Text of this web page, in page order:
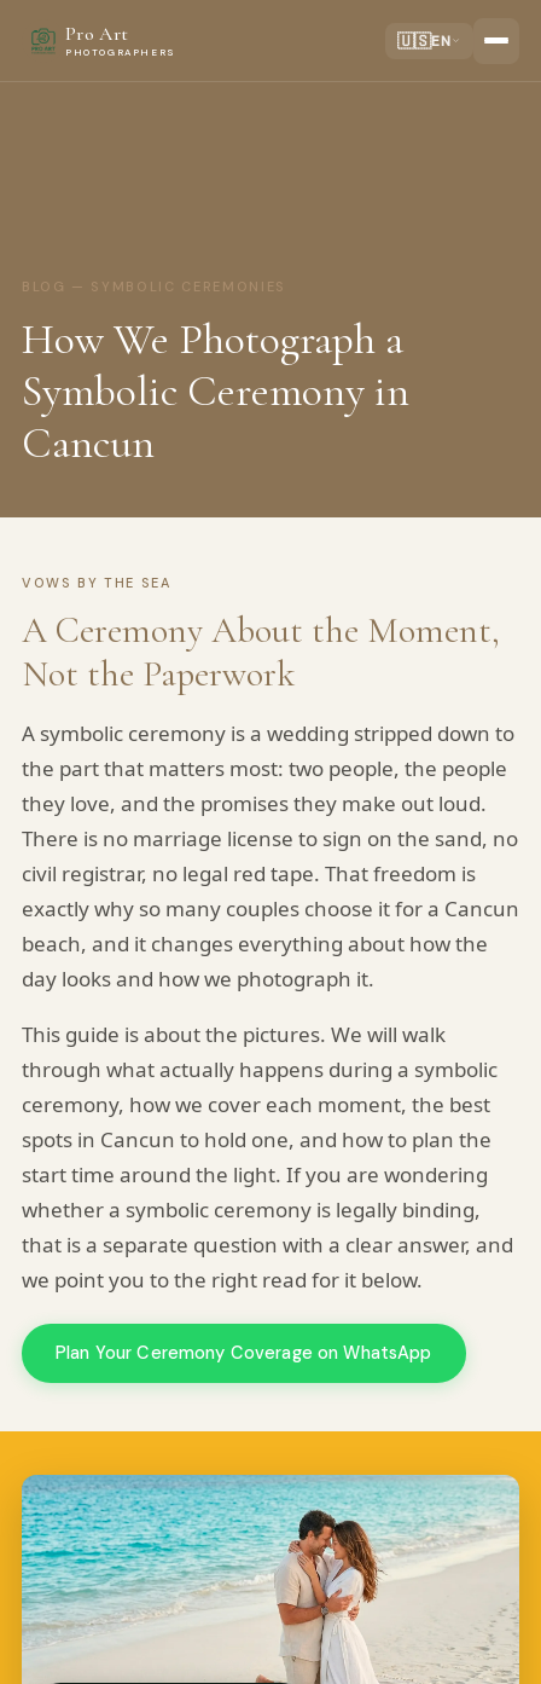
Pro Art
PHOTOGRAPHERS
🇺🇸EN
BLOG — SYMBOLIC CEREMONIES
How We Photograph a
Symbolic Ceremony in
Cancun
VOWS BY THE SEA
A Ceremony About the Moment,
Not the Paperwork
A symbolic ceremony is a wedding stripped down to
the part that matters most: two people, the people
they love, and the promises they make out loud.
There is no marriage license to sign on the sand, no
civil registrar, no legal red tape. That freedom is
exactly why so many couples choose it for a Cancun
beach, and it changes everything about how the
day looks and how we photograph it.
This guide is about the pictures. We will walk
through what actually happens during a symbolic
ceremony, how we cover each moment, the best
spots in Cancun to hold one, and how to plan the
start time around the light. If you are wondering
whether a symbolic ceremony is legally binding,
that is a separate question with a clear answer, and
we point you to the right read for it below.
Plan Your Ceremony Coverage on WhatsApp